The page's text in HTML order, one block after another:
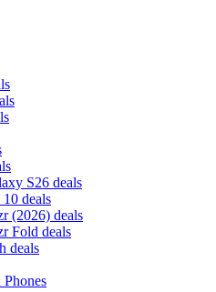
S26 deals
deals
(2026) deals
Fold deals
deals